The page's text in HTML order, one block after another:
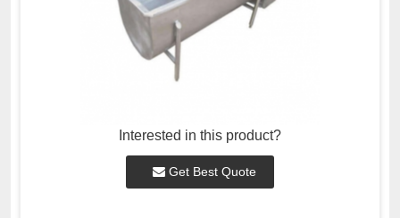
Interested in this product?
Get Best Quote